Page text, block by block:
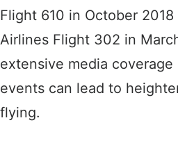
Flight 610 in October
Airlines Flight 302 in
extensive media
events can lead to
flying.